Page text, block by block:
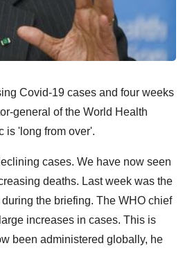
Covid-19 cases and four weeks
general of the World Health
is 'long from over'.
cases. We have now seen
deaths. Last week was the
the briefing. The WHO chief
increases in cases. This is
been administered globally, he